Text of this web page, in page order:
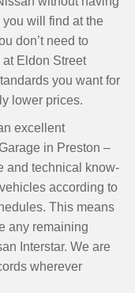
will find at the
don’t need to
Eldon Street
you want for
lower prices.
excellent
in Preston –
and technical know-
according to
This means
any remaining
Interstar. We are
wherever